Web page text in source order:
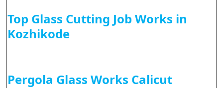
Top Glass Cutting Job Works in
Kozhikode
Pergola Glass Works Calicut